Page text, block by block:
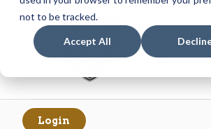
not to be tracked.
Accept All
Skip
content
Skip
banking
Login